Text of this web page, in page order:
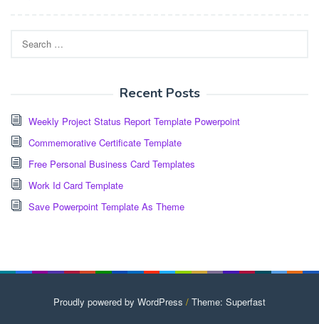
for:
Recent Posts
Weekly Project Status Report Template Powerpoint
Commemorative Certificate Template
Free Personal Business Card Templates
Work Id Card Template
Save Powerpoint Template As Theme
Proudly powered by WordPress / Theme: Superfast